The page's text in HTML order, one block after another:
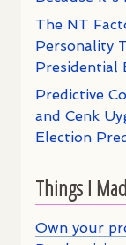
The NT
Personality
Presidential
Predictive
and Cenk
Election
Things I
Own your